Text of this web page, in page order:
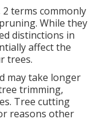
terms commonly
While they
distinctions in
affect the
trees.
may take longer
trimming,
Tree cutting
reasons other